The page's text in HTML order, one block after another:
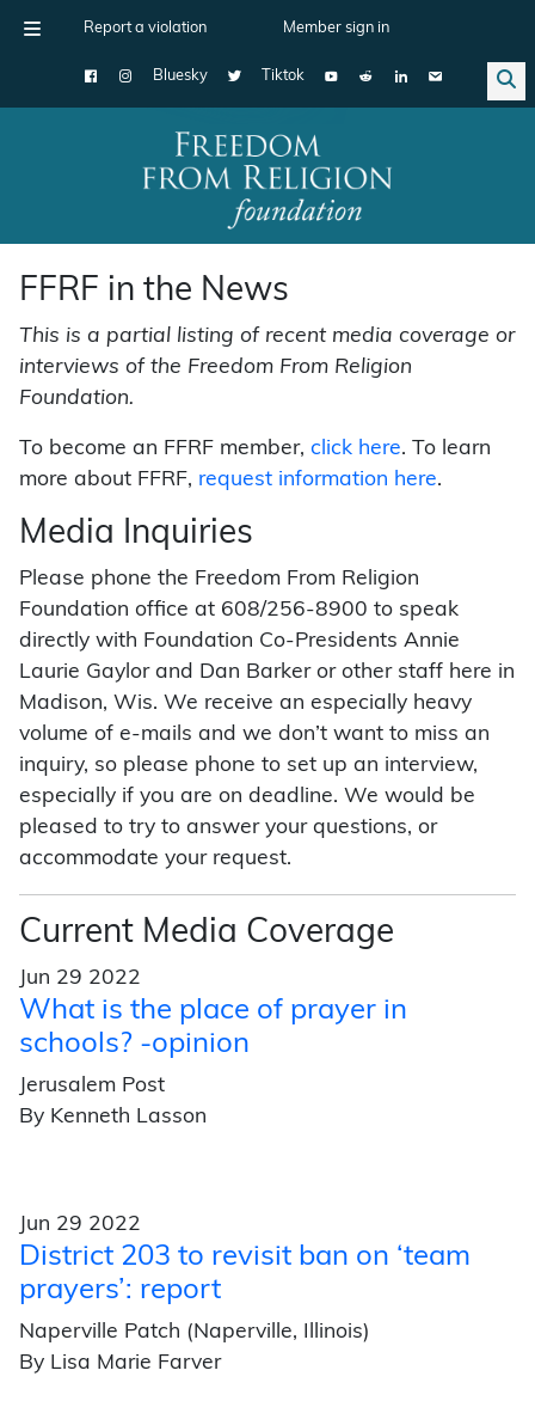
Report a violation Member sign in
Bluesky Tiktok
Main Navigation
FFRF in the News
This is a partial listing of recent media coverage or
interviews of the Freedom From Religion
Foundation.
To become an FFRF member, click here. To learn
more about FFRF, request information here.
Media Inquiries
Please phone the Freedom From Religion
Foundation office at 608/256-8900 to speak
directly with Foundation Co-Presidents Annie
Laurie Gaylor and Dan Barker or other staff here in
Madison, Wis. We receive an especially heavy
volume of e-mails and we don’t want to miss an
inquiry, so please phone to set up an interview,
especially if you are on deadline. We would be
pleased to try to answer your questions, or
accommodate your request.
Current Media Coverage
Jun 29 2022
What is the place of prayer in
schools? -opinion
Jerusalem Post
By Kenneth Lasson
Jun 29 2022
District 203 to revisit ban on ‘team
prayers’: report
Naperville Patch (Naperville, Illinois)
By Lisa Marie Farver